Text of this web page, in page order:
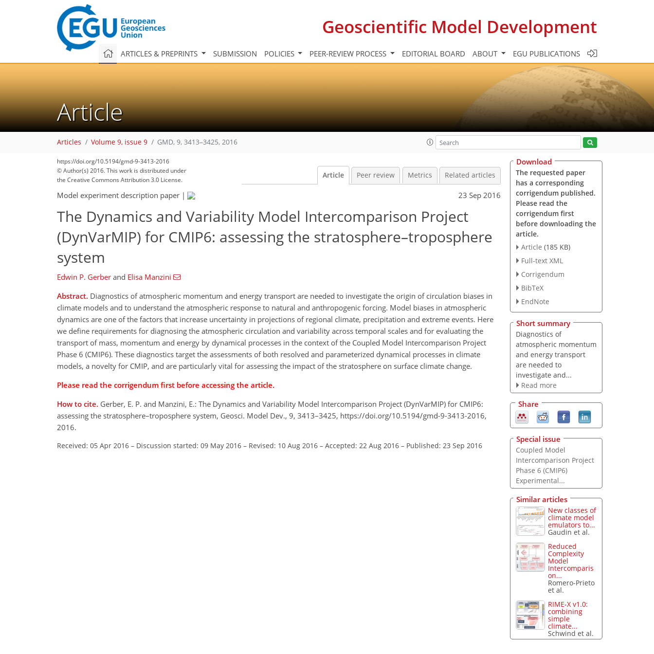
Geoscientific Model Development
ARTICLES & PREPRINTS SUBMISSION POLICIES PEER-REVIEW PROCESS EDITORIAL BOARD ABOUT EGU PUBLICATIONS
Article
Articles Volume 9, issue 9 GMD, 9, 3413–3425, 2016
https://doi.org/10.5194/gmd-9-3413-2016
© Author(s) 2016. This work is distributed under
the Creative Commons Attribution 3.0 License.
Article Peer review Metrics Related articles
Model experiment description paper | 23 Sep 2016
The Dynamics and Variability Model Intercomparison Project
(DynVarMIP) for CMIP6: assessing the stratosphere–troposphere
system
Edwin P. Gerber and Elisa Manzini
Abstract. Diagnostics of atmospheric momentum and energy transport are needed to investigate the origin of circulation biases in
climate models and to understand the atmospheric response to natural and anthropogenic forcing. Model biases in atmospheric
dynamics are one of the factors that increase uncertainty in projections of regional climate, precipitation and extreme events. Here
we define requirements for diagnosing the atmospheric circulation and variability across temporal scales and for evaluating the
transport of mass, momentum and energy by dynamical processes in the context of the Coupled Model Intercomparison Project
Phase 6 (CMIP6). These diagnostics target the assessments of both resolved and parameterized dynamical processes in climate
models, a novelty for CMIP, and are particularly vital for assessing the impact of the stratosphere on surface climate change.
Please read the corrigendum first before accessing the article.
How to cite. Gerber, E. P. and Manzini, E.: The Dynamics and Variability Model Intercomparison Project (DynVarMIP) for CMIP6:
assessing the stratosphere–troposphere system, Geosci. Model Dev., 9, 3413–3425, https://doi.org/10.5194/gmd-9-3413-2016,
2016.
Received: 05 Apr 2016 – Discussion started: 09 May 2016 – Revised: 10 Aug 2016 – Accepted: 22 Aug 2016 – Published: 23 Sep 2016
Download
The requested paper
has a corresponding
corrigendum published.
Please read the
corrigendum first
before downloading the
article.
Article (185 KB)
Full-text XML
Corrigendum
BibTeX
EndNote
Short summary
Diagnostics of
atmospheric momentum
and energy transport
are needed to
investigate and...
Read more
Share
Special issue
Coupled Model
Intercomparison Project
Phase 6 (CMIP6)
Experimental...
Similar articles
New classes of
climate model
emulators to...
Gaudin et al.
Reduced
Complexity
Model
Intercomparis
on...
Romero-Prieto
et al.
RIME-X v1.0:
combining
simple
climate...
Schwind et al.